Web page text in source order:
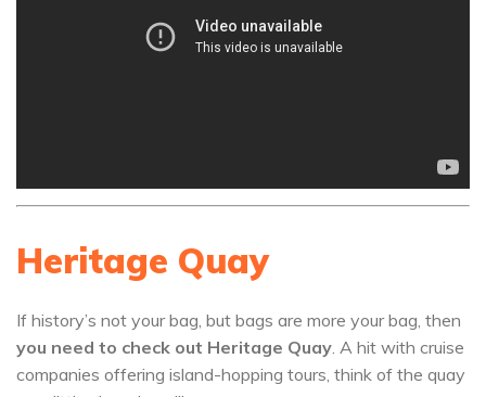
Heritage Quay
If history’s not your bag, but bags are more your bag, then
you need to check out Heritage Quay . A hit with cruise
companies offering island-hopping tours, think of the quay